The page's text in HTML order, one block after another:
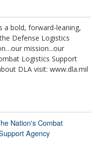
a bold, forward-leaning,
Defense Logistics
mission...our
Logistics Support
DLA visit: www.dla.mil
Nation's Combat
Agency